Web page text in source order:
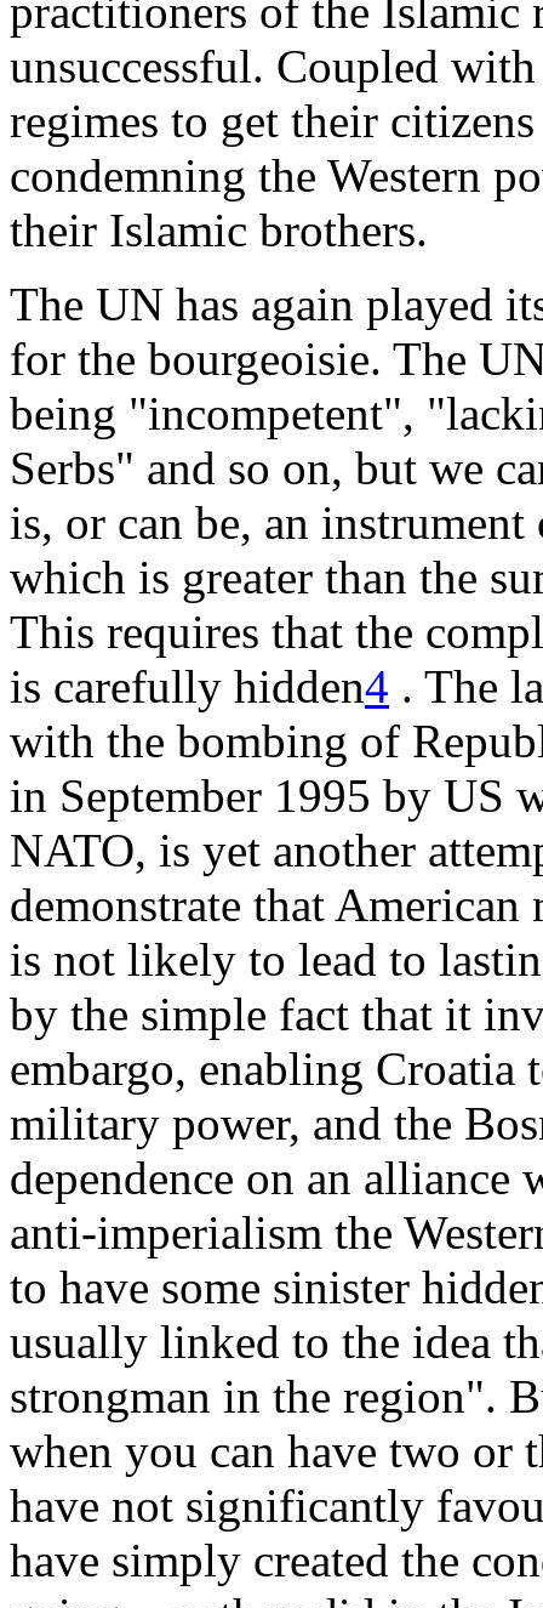
practitioners of the Islamic
unsuccessful. Coupled
regimes to get their
condemning the Western
their Islamic brothers.
The UN has again played
for the bourgeoisie. The
being "incompetent",
Serbs" and so on, but we
is, or can be, an
which is greater than the
This requires that the
is carefully hidden4 . The
with the bombing of
in September 1995 by US
NATO, is yet another
demonstrate that
is not likely to lead to
by the simple fact that it
embargo, enabling Croatia
military power, and the
dependence on an
anti-imperialism the
to have some sinister
usually linked to the idea
strongman in the region".
when you can have two or
have not significantly
have simply created the